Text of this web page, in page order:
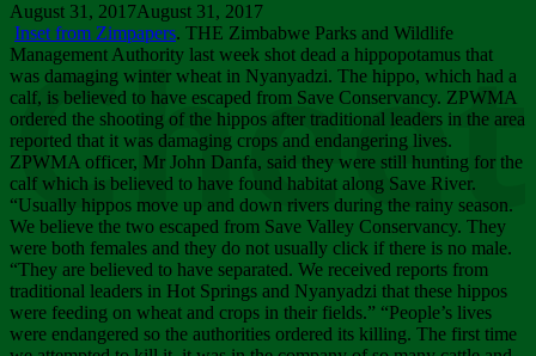
August 31, 2017August 31, 2017
Inset from Zimpapers. THE Zimbabwe Parks and Wildlife
Management Authority last week shot dead a hippopotamus that
was damaging winter wheat in Nyanyadzi. The hippo, which had a
calf, is believed to have escaped from Save Conservancy. ZPWMA
ordered the shooting of the hippos after traditional leaders in the area
reported that it was damaging crops and endangering lives.
ZPWMA officer, Mr John Danfa, said they were still hunting for the
calf which is believed to have found habitat along Save River.
“Usually hippos move up and down rivers during the rainy season.
We believe the two escaped from Save Valley Conservancy. They
were both females and they do not usually click if there is no male.
“They are believed to have separated. We received reports from
traditional leaders in Hot Springs and Nyanyadzi that these hippos
were feeding on wheat and crops in their fields.” “People’s lives
were endangered so the authorities ordered its killing. The first time